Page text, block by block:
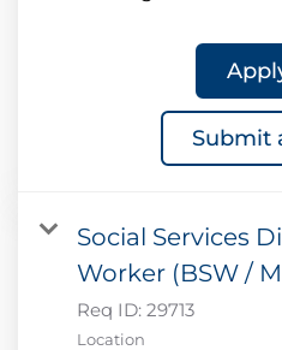
Submit
Social Services
Worker (BSW /
Req ID: 29713
Location